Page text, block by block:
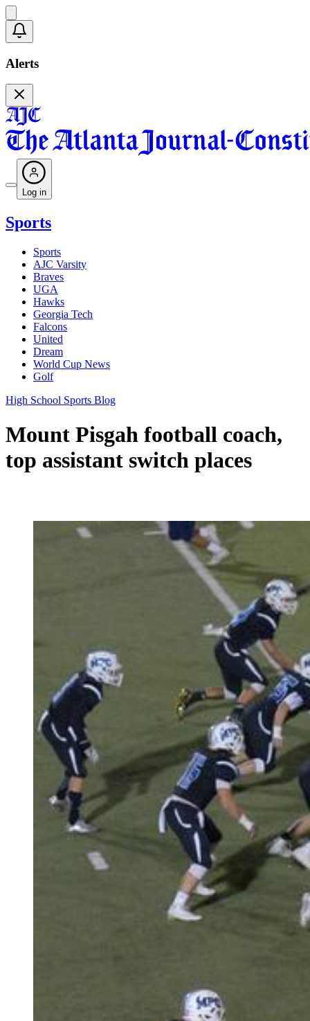
Alerts
Log in
Sports
Sports
AJC Varsity
Braves
UGA
Hawks
Georgia Tech
Falcons
United
Dream
World Cup News
Golf
High School Sports Blog
Mount Pisgah football coach,
top assistant switch places